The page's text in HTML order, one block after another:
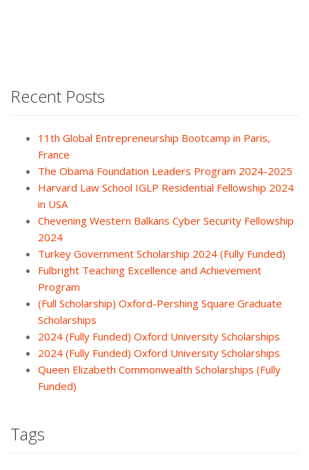
Recent Posts
11th Global Entrepreneurship Bootcamp in Paris,
France
The Obama Foundation Leaders Program 2024-2025
Harvard Law School IGLP Residential Fellowship 2024
in USA
Chevening Western Balkans Cyber Security Fellowship
2024
Turkey Government Scholarship 2024 (Fully Funded)
Fulbright Teaching Excellence and Achievement
Program
(Full Scholarship) Oxford-Pershing Square Graduate
Scholarships
2024 (Fully Funded) Oxford University Scholarships
2024 (Fully Funded) Oxford University Scholarships
Queen Elizabeth Commonwealth Scholarships (Fully
Funded)
Tags